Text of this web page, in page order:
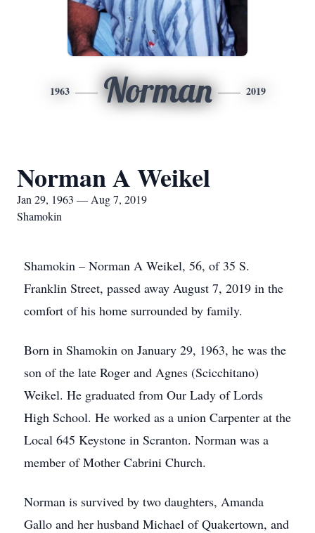
1963 Norman 2019
Norman A Weikel
Jan 29, 1963 — Aug 7, 2019
Shamokin
Shamokin – Norman A Weikel, 56, of 35 S.
Franklin Street, passed away August 7, 2019 in the
comfort of his home surrounded by family.
Born in Shamokin on January 29, 1963, he was the
son of the late Roger and Agnes (Scicchitano)
Weikel. He graduated from Our Lady of Lords
High School. He worked as a union Carpenter at the
Local 645 Keystone in Scranton. Norman was a
member of Mother Cabrini Church.
Norman is survived by two daughters, Amanda
Gallo and her husband Michael of Quakertown, and